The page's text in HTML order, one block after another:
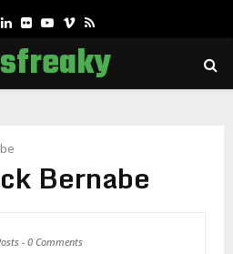
Twitter
Linkedin
FlickrYoutube
Vimeo
Rss
Bernabe
- 0 Comments